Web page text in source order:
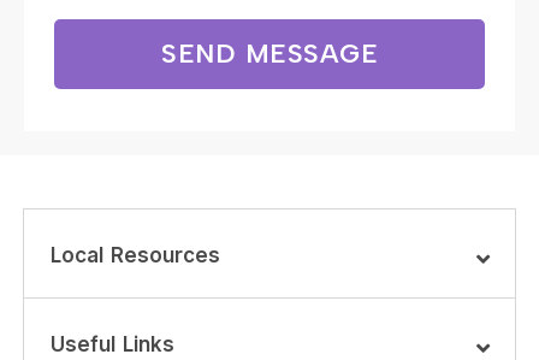
SEND MESSAGE
Local Resources
Useful Links